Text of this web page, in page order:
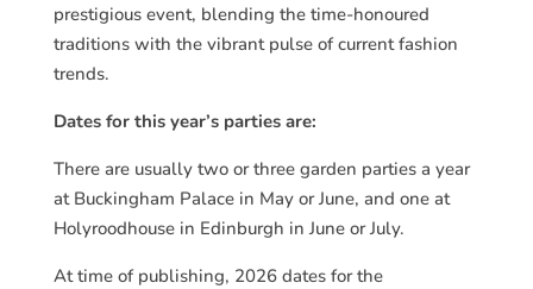
prestigious event, blending the time-honoured
traditions with the vibrant pulse of current fashion
trends.
Dates for this year’s parties are:
There are usually two or three garden parties a year
at Buckingham Palace in May or June, and one at
Holyroodhouse in Edinburgh in June or July.
At time of publishing, 2026 dates for the